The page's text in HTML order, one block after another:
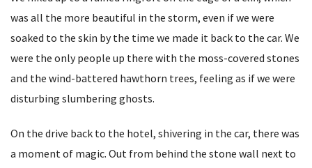
was all the more beautiful in the storm, even if we were
soaked to the skin by the time we made it back to the car. We
were the only people up there with the moss-covered stones
and the wind-battered hawthorn trees, feeling as if we were
disturbing slumbering ghosts.
On the drive back to the hotel, shivering in the car, there was
a moment of magic. Out from behind the stone wall next to